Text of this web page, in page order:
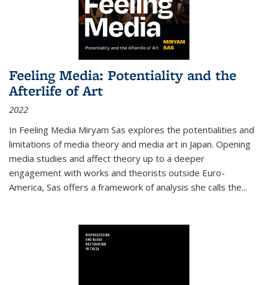
Feeling Media: Potentiality and the
Afterlife of Art
2022
In Feeling Media Miryam Sas explores the potentialities and
limitations of media theory and media art in Japan. Opening
media studies and affect theory up to a deeper
engagement with works and theorists outside Euro-
America, Sas offers a framework of analysis she calls the...